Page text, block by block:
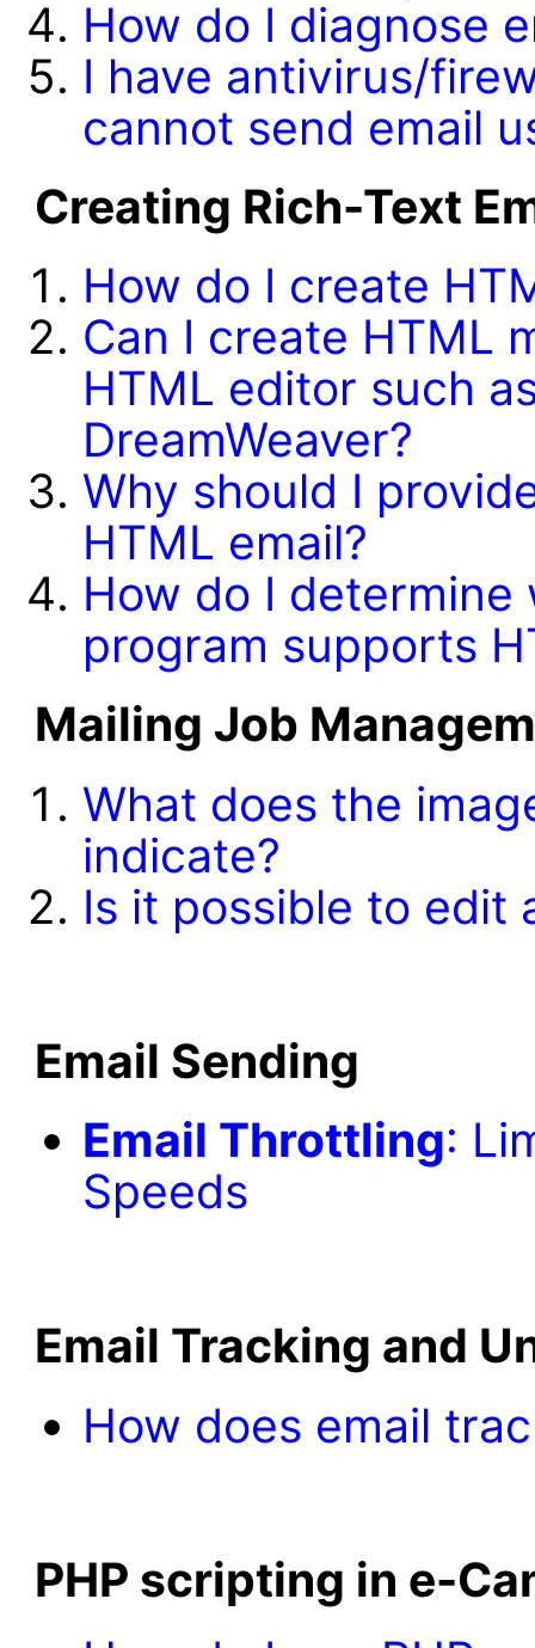
How do I diagnose
I have antivirus/
cannot send email
Creating Rich-Text
How do I create
Can I create HTML
HTML editor such
DreamWeaver?
Why should I
HTML email?
How do I
program supports
Mailing Job
What does the
indicate?
Is it possible to edit
Email Sending
Email Throttling:
Speeds
Email Tracking and
How does email
PHP scripting in e-